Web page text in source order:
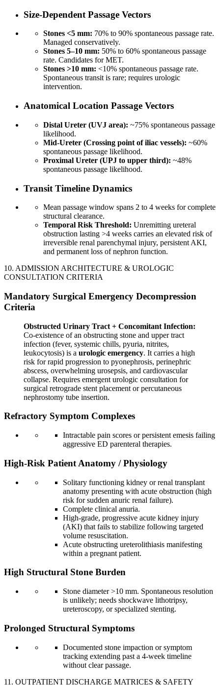
Size-Dependent Passage Vectors
Stones <5 mm: 70% to 90% spontaneous passage rate.
Managed conservatively.
Stones 5–10 mm: 50% to 60% spontaneous passage
rate. Candidates for MET.
Stones >10 mm: <10% spontaneous passage rate.
Spontaneous transit is rare; requires urologic
intervention.
Anatomical Location Passage Vectors
Distal Ureter (UVJ area): ~75% spontaneous passage
likelihood.
Mid-Ureter (Crossing point of iliac vessels): ~60%
spontaneous passage likelihood.
Proximal Ureter (UPJ to upper third): ~48%
spontaneous passage likelihood.
Transit Timeline Dynamics
Mean passage window spans 2 to 4 weeks for complete
structural clearance.
Temporal Risk Threshold: Unremitting ureteral
obstruction lasting >4 weeks carries an elevated risk of
irreversible renal parenchymal injury, persistent AKI,
and permanent loss of nephron function.
10. ADMISSION ARCHITECTURE & UROLOGIC
CONSULTATION CRITERIA
Mandatory Surgical Emergency Decompression
Criteria
Obstructed Urinary Tract + Concomitant Infection:
Co-existence of an obstructing stone and upper tract
infection (fever, systemic chills, pyuria, nitrites,
leukocytosis) is a urologic emergency. It carries a high
risk for rapid progression to pyonephrosis, perinephric
abscess, overwhelming urosepsis, and cardiovascular
collapse. Requires emergent urologic consultation for
surgical retrograde stent placement or percutaneous
nephrostomy tube insertion.
Refractory Symptom Complexes
Intractable pain scores or persistent emesis failing
aggressive ED parenteral therapies.
High-Risk Patient Anatomy / Physiology
Solitary functioning kidney or renal transplant
anatomy presenting with acute obstruction (high
risk for sudden anuric renal failure).
Complete clinical anuria.
High-grade, progressive acute kidney injury
(AKI) that fails to stabilize following targeted
volume resuscitation.
Acute obstructing ureterolithiasis manifesting
within a pregnant patient.
High Structural Stone Burden
Stone diameter >10 mm. Spontaneous resolution
is unlikely; needs shockwave lithotripsy,
ureteroscopy, or specialized stenting.
Prolonged Structural Symptoms
Documented stone impaction or symptom
tracking extending past a 4-week timeline
without clear passage.
11. OUTPATIENT DISCHARGE MATRICES & SAFETY